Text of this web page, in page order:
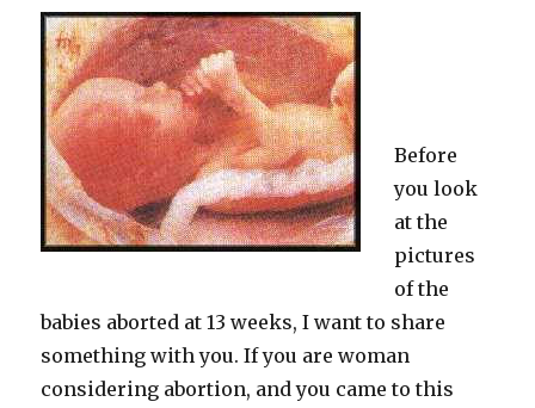
Before
you look
at the
pictures
of the
babies aborted at 13 weeks, I want to share
something with you. If you are woman
considering abortion, and you came to this